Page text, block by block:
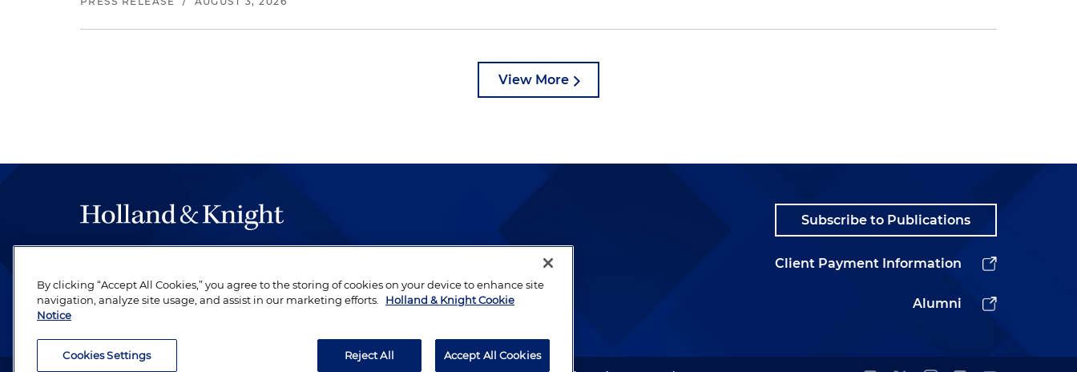
View More
be legal work of the highest quality, performed by well-prepared lawyers who
revere their profession and are devoted to their clients.
Subscribe to Publications
Client Payment Information
Alumni
By clicking “Accept All Cookies,” you agree to the storing of cookies on your device to enhance site
navigation, analyze site usage, and assist in our marketing efforts.
Holland & Knight Cookie
Notice
Cookies Settings Reject All Accept All Cookies